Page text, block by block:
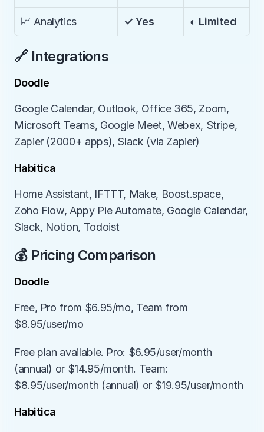
📈 Analytics ✓ Yes ◐ Limited
🔗 Integrations
Doodle
Google Calendar, Outlook, Office 365, Zoom,
Microsoft Teams, Google Meet, Webex, Stripe,
Zapier (2000+ apps), Slack (via Zapier)
Habitica
Home Assistant, IFTTT, Make, Boost.space,
Zoho Flow, Appy Pie Automate, Google Calendar,
Slack, Notion, Todoist
💰 Pricing Comparison
Doodle
Free, Pro from $6.95/mo, Team from
$8.95/user/mo
Free plan available. Pro: $6.95/user/month
(annual) or $14.95/month. Team:
$8.95/user/month (annual) or $19.95/user/month
Habitica